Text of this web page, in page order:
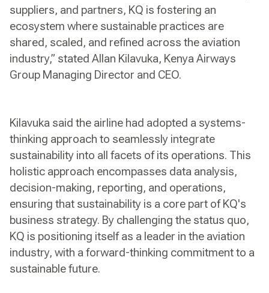
suppliers, and partners, KQ is fostering an
ecosystem where sustainable practices are
shared, scaled, and refined across the aviation
industry,” stated Allan Kilavuka, Kenya Airways
Group Managing Director and CEO.
Kilavuka said the airline had adopted a systems-
thinking approach to seamlessly integrate
sustainability into all facets of its operations. This
holistic approach encompasses data analysis,
decision-making, reporting, and operations,
ensuring that sustainability is a core part of KQ's
business strategy. By challenging the status quo,
KQ is positioning itself as a leader in the aviation
industry, with a forward-thinking commitment to a
sustainable future.